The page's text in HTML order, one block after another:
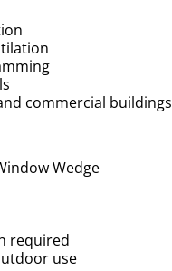
commercial buildings
Wedge
required
use